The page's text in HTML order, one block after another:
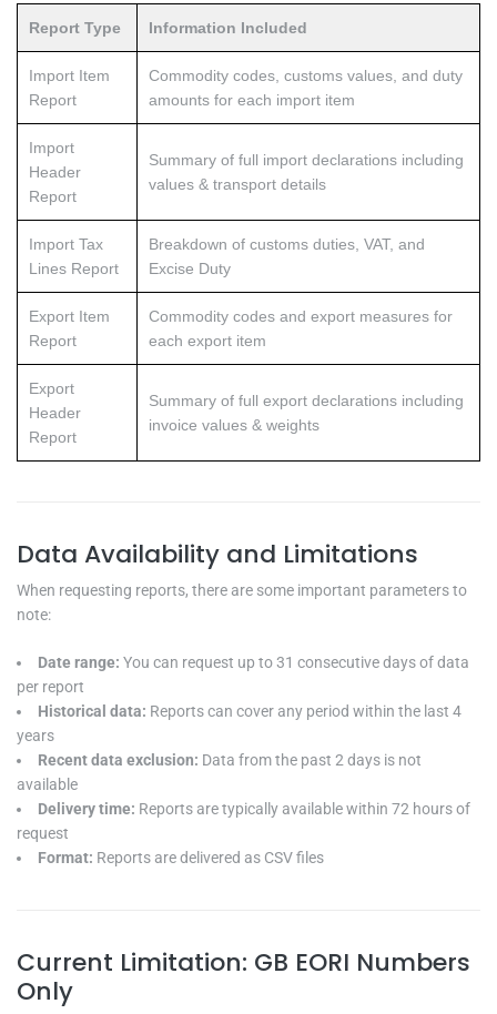
Report Type Information Included
Import Item
Report
Commodity codes, customs values, and duty
amounts for each import item
Import
Header
Report
Summary of full import declarations including
values & transport details
Import Tax
Lines Report
Breakdown of customs duties, VAT, and
Excise Duty
Export Item
Report
Commodity codes and export measures for
each export item
Export
Header
Report
Summary of full export declarations including
invoice values & weights
Data Availability and Limitations
When requesting reports, there are some important parameters to
note:
Date range: You can request up to 31 consecutive days of data
per report
Historical data: Reports can cover any period within the last 4
years
Recent data exclusion: Data from the past 2 days is not
available
Delivery time: Reports are typically available within 72 hours of
request
Format: Reports are delivered as CSV files
Current Limitation: GB EORI Numbers
Only